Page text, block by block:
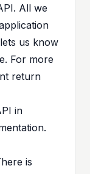
All we
us know
For more
return
in
.
is